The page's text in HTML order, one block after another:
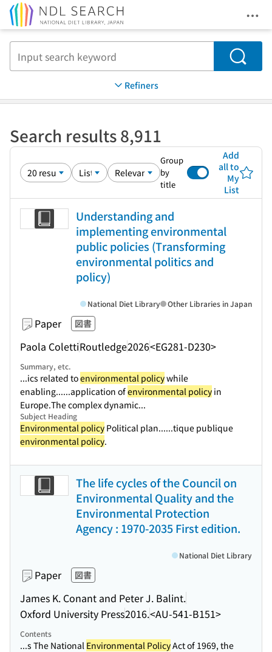
Search
Refiners
Search results 8,911
Group
by
title
Add
all to
My
List
Understanding and
implementing environmental
public policies (Transforming
environmental politics and
policy)
Paper 図書
Paola ColettiRoutledge2026<EG281-D230>
National Diet Library Other Libraries in Japan
Summary, etc.
...ics related toenvironmental policywhile
enabling......application ofenvironmental policy in
Europe.The complex dynamic...
Subject Heading
Environmental policy Political plan......tique publique
environmental policy.
The life cycles of the Council on
Environmental Quality and the
Environmental Protection
Agency : 1970-2035 First edition.
Paper 図書
James K. Conant and Peter J. Balint.
Oxford University Press2016.<AU-541-B151>
National Diet Library
Contents
...s The National Environmental PolicyAct of 1969, the